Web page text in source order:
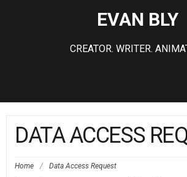
EVAN BLY
CREATOR. WRITER.
DATA ACCESS
Home / Data Access Request